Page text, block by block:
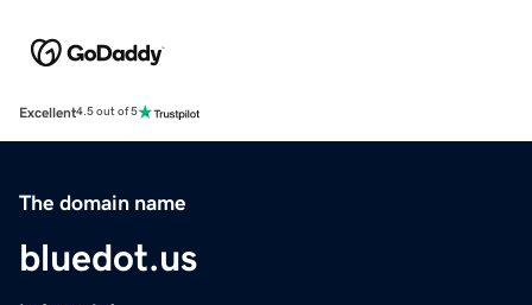
Excellent4.5 out of 5
The domain name
bluedot.us